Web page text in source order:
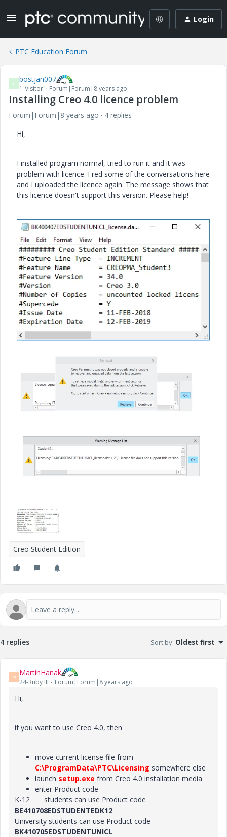
Login
PTC Education Forum
B bostjan007
1-Visitor Forum|Forum|8 years ago
Installing Creo 4.0 licence problem
Forum|Forum|8 years ago
4 replies
Hi,
I installed program normal, tried to run it and it was
problem with licence. I red some of the conversations here
and I uploaded the licence again. The message shows that
this licence doesn't support this version. Please help!
Creo Student Edition
4 replies Sort by: Oldest first
M MartinHanak
24-Ruby III Forum|Forum|8 years ago
Hi,
if you want to use Creo 4.0, then
move current license file from
C:\ProgramData\PTC\Licensing somewhere else
launch setup.exe from Creo 4.0 installation media
enter Product code
K-12 students can use Product code
BE410708EDSTUDENTEDK12
University students can use Product code
BK410705EDSTUDENTUNICL